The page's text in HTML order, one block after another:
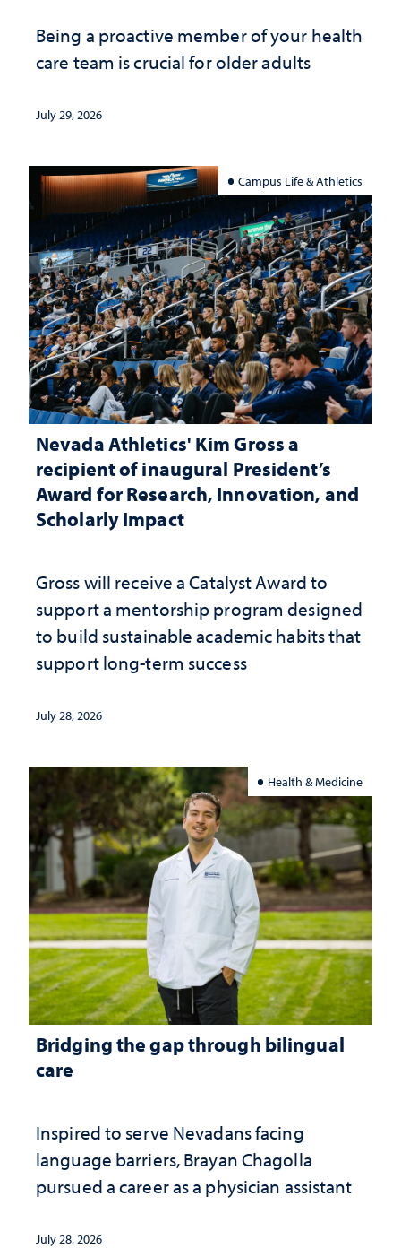
Being a proactive member of your health
care team is crucial for older adults
July 29, 2026
Campus Life & Athletics
Nevada Athletics' Kim Gross a
recipient of inaugural President’s
Award for Research, Innovation, and
Scholarly Impact
Gross will receive a Catalyst Award to
support a mentorship program designed
to build sustainable academic habits that
support long-term success
July 28, 2026
Health & Medicine
Bridging the gap through bilingual
care
Inspired to serve Nevadans facing
language barriers, Brayan Chagolla
pursued a career as a physician assistant
July 28, 2026